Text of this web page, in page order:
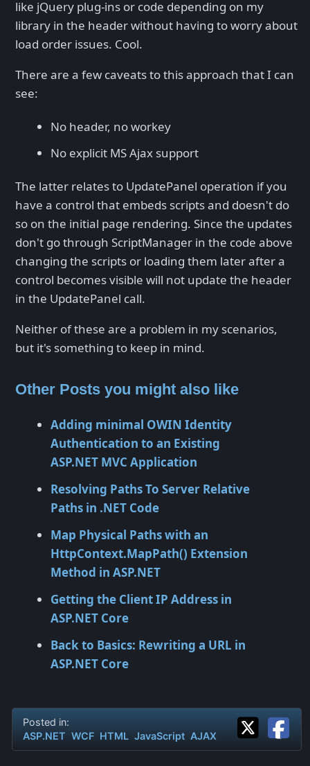
like jQuery plug-ins or code depending on my
library in the header without having to worry about
load order issues. Cool.
There are a few caveats to this approach that I can
see:
No header, no workey
No explicit MS Ajax support
The latter relates to UpdatePanel operation if you
have a control that embeds scripts and doesn't do
so on the initial page rendering. Since the updates
don't go through ScriptManager in the code above
changing the scripts or loading them later after a
control becomes visible will not update the header
in the UpdatePanel call.
Neither of these are a problem in my scenarios,
but it's something to keep in mind.
Other Posts you might also like
Adding minimal OWIN Identity
Authentication to an Existing
ASP.NET MVC Application
Resolving Paths To Server Relative
Paths in .NET Code
Map Physical Paths with an
HttpContext.MapPath() Extension
Method in ASP.NET
Getting the Client IP Address in
ASP.NET Core
Back to Basics: Rewriting a URL in
ASP.NET Core
Posted in:
ASP.NET WCF HTML JavaScript AJAX